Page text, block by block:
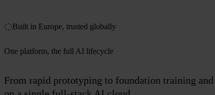
Built in Europe, trusted globally
One platform, the full AI lifecycle
From rapid prototyping to foundation training